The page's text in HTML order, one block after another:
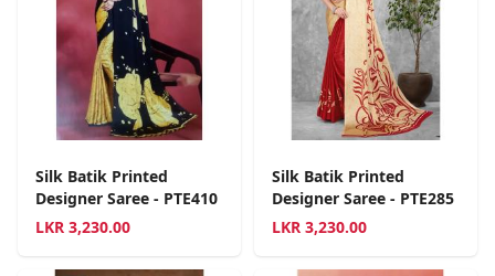
Silk Batik Printed
Designer Saree - PTE410
LKR 3,230.00
Silk Batik Printed
Designer Saree - PTE285
LKR 3,230.00